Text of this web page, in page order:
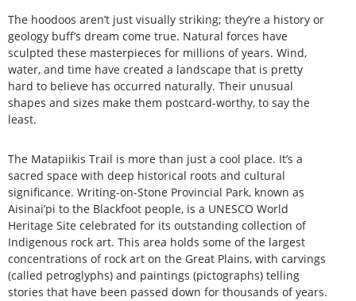
The hoodoos aren’t just visually striking; they’re a history or
geology buff’s dream come true. Natural forces have
sculpted these masterpieces for millions of years. Wind,
water, and time have created a landscape that is pretty
hard to believe has occurred naturally. Their unusual
shapes and sizes make them postcard-worthy, to say the
least.
The Matapiikis Trail is more than just a cool place. It’s a
sacred space with deep historical roots and cultural
significance. Writing-on-Stone Provincial Park, known as
Aisinai’pi to the Blackfoot people, is a UNESCO World
Heritage Site celebrated for its outstanding collection of
Indigenous rock art. This area holds some of the largest
concentrations of rock art on the Great Plains, with carvings
(called petroglyphs) and paintings (pictographs) telling
stories that have been passed down for thousands of years.